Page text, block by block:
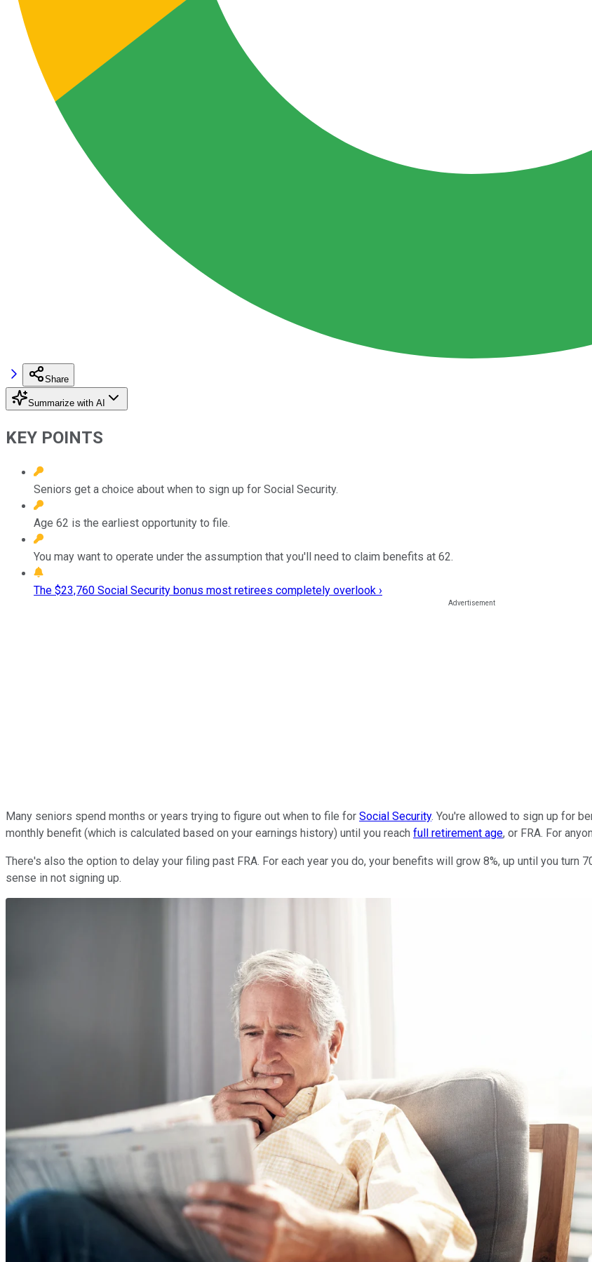
Share
Summarize with AI
KEY POINTS
Seniors get a choice about when to sign up for Social Security.
Age 62 is the earliest opportunity to file.
You may want to operate under the assumption that you'll need to claim benefits at 62.
The $23,760 Social Security bonus most retirees completely overlook ›
Many seniors spend months or years trying to figure out when to file for Social Security. You're allowed to sign up for
monthly benefit (which is calculated based on your earnings history) until you reach full retirement age, or FRA. For
There's also the option to delay your filing past FRA. For each year you do, your benefits will grow 8%, up until you turn
sense in not signing up.